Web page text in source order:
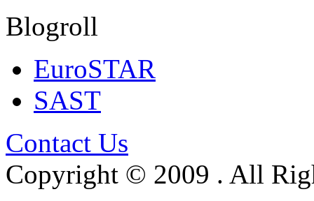
Blogroll
EuroSTAR
SAST
Contact Us
Copyright © 2009 . All